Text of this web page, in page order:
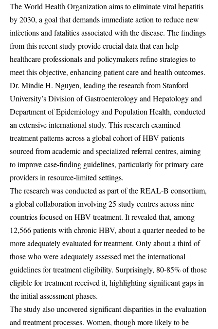
The World Health Organization aims to eliminate viral hepatitis
by 2030, a goal that demands immediate action to reduce new
infections and fatalities associated with the disease. The findings
from this recent study provide crucial data that can help
healthcare professionals and policymakers refine strategies to
meet this objective, enhancing patient care and health outcomes.
Dr. Mindie H. Nguyen, leading the research from Stanford
University’s Division of Gastroenterology and Hepatology and
Department of Epidemiology and Population Health, conducted
an extensive international study. This research examined
treatment patterns across a global cohort of HBV patients
sourced from academic and specialized referral centres, aiming
to improve case-finding guidelines, particularly for primary care
providers in resource-limited settings.
The research was conducted as part of the REAL-B consortium,
a global collaboration involving 25 study centres across nine
countries focused on HBV treatment. It revealed that, among
12,566 patients with chronic HBV, about a quarter needed to be
more adequately evaluated for treatment. Only about a third of
those who were adequately assessed met the international
guidelines for treatment eligibility. Surprisingly, 80-85% of those
eligible for treatment received it, highlighting significant gaps in
the initial assessment phases.
The study also uncovered significant disparities in the evaluation
and treatment processes. Women, though more likely to be